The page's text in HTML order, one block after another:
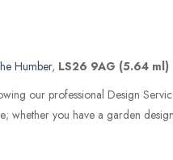
Humber, LS26 9AG (5.64 ml)
our professional Design
whether you have a garden